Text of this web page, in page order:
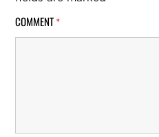
COMMENT *